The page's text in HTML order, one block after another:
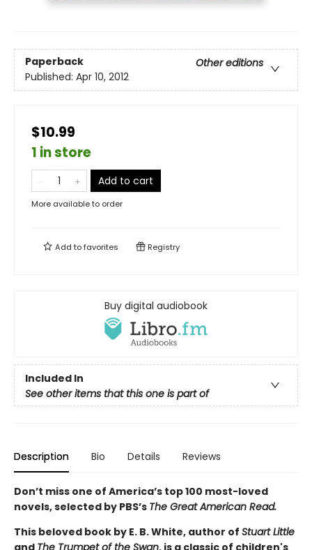
Paperback
Other editions
Published: Apr 10, 2012
$10.99
1 in store
Add to cart
More available to order
Add tofavorites Registry
Buy digital audiobook
Included In
See other items that this one is part of
Description Bio Details Reviews
Don’t miss one of America’s top 100 most-loved
novels, selected by PBS’s The Great American Read.
This beloved book by E. B. White, author of Stuart Little